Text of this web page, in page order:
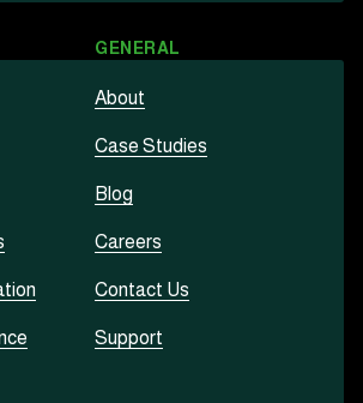
GENERAL
About
Case Studies
Blog
Careers
Contact Us
Support